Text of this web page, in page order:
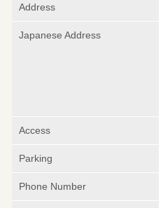
Address
Japanese Address
Access
Parking
Phone Number